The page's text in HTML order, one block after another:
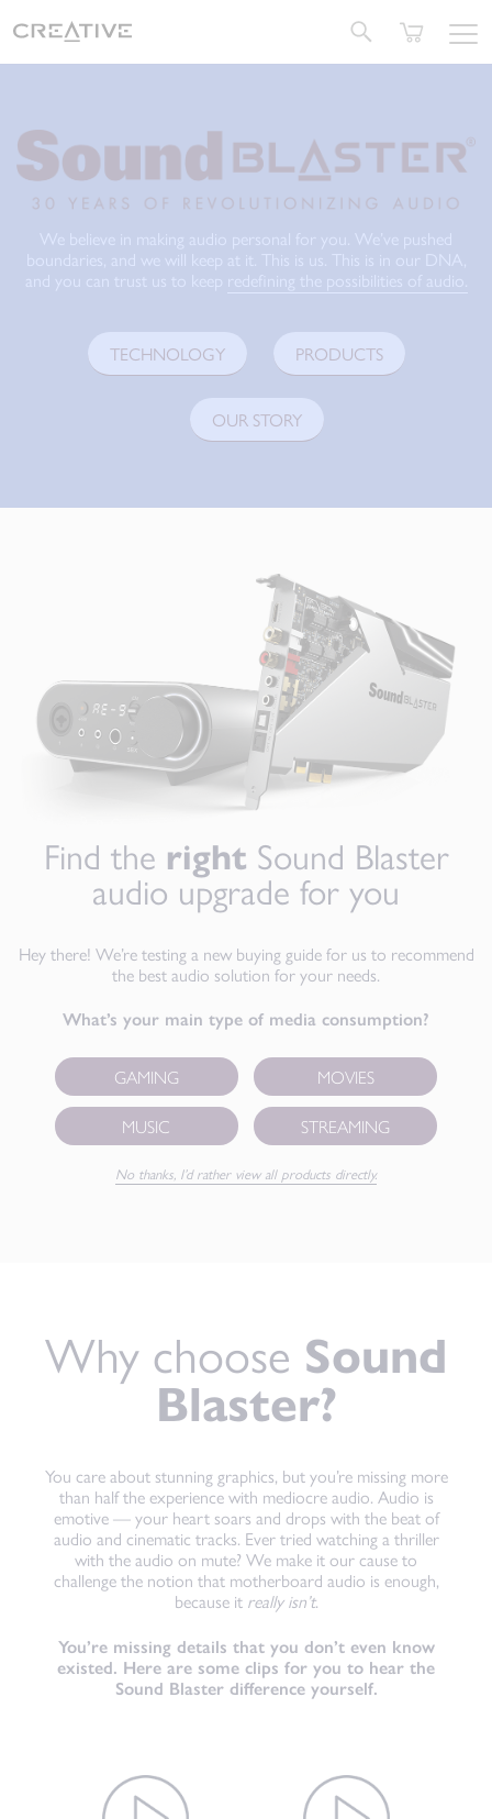
We believe in making audio personal for you. We’ve pushed
boundaries, and we will keep at it. This is us. This is in our DNA,
and you can trust us to keep redefining the possibilities of audio.
TECHNOLOGY PRODUCTS
OUR STORY
Find the right Sound Blaster
audio upgrade for you
Hey there! We’re testing a new buying guide for us to recommend
the best audio solution for your needs.
What’s your main type of media consumption?
GAMING
MOVIES
MUSIC
STREAMING
No thanks, I’d rather view all products directly.
Why choose Sound
Blaster?
You care about stunning graphics, but you’re missing more
than half the experience with mediocre audio. Audio is
emotive — your heart soars and drops with the beat of
audio and cinematic tracks. Ever tried watching a thriller
with the audio on mute? We make it our cause to
challenge the notion that motherboard audio is enough,
because it really isn’t.
You’re missing details that you don’t even know
existed. Here are some clips for you to hear the
Sound Blaster difference yourself.